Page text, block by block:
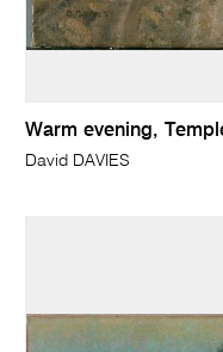
Warm evening,
David DAVIES